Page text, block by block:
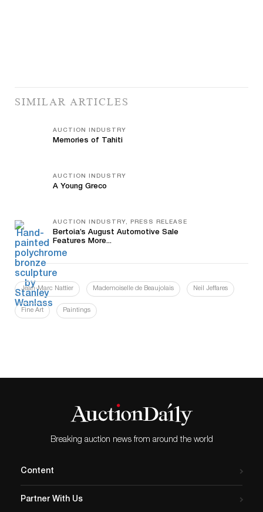
SIMILAR ARTICLES
AUCTION INDUSTRY
Memories of Tahiti
AUCTION INDUSTRY
A Young Greco
AUCTION INDUSTRY, PRESS RELEASE
Bertoia’s August Automotive Sale
Features More...
Jean-Marc Nattier Mademoiselle de Beaujolais Neil Jeffares
Fine Art Paintings
Breaking auction news from around the world
Content
Partner With Us